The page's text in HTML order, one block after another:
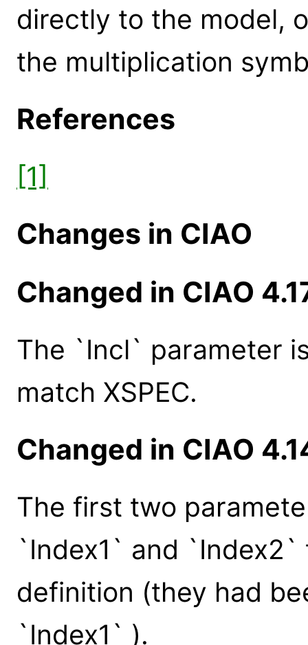
directly to the model,
the multiplication
References
[1]
Changes in CIAO
Changed in CIAO
The `Incl` parameter
match XSPEC.
Changed in CIAO
The first two
`Index1` and `Index2`
definition (they had
`Index1` ).